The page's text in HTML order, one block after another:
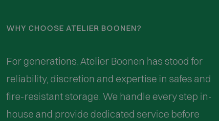
WHY CHOOSE ATELIER BOONEN?
For generations, Atelier Boonen has stood for
reliability, discretion and expertise in safes and
fire-resistant storage. We handle every step in-
house and provide dedicated service before